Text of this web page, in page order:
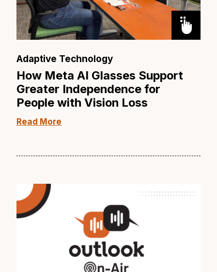
Adaptive Technology
How Meta AI Glasses Support
Greater Independence for
People with Vision Loss
Read More